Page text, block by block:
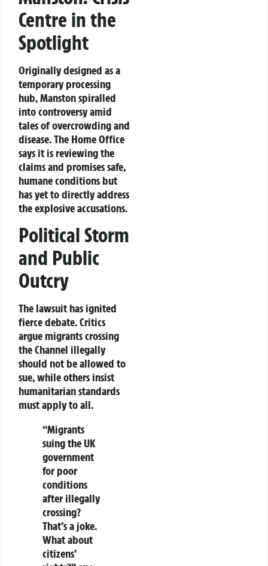
Centre in the
Spotlight
Originally designed as a
temporary processing
hub, Manston spiralled
into controversy amid
tales of overcrowding and
disease. The Home Office
says it is reviewing the
claims and promises safe,
humane conditions but
has yet to directly address
the explosive accusations.
Political Storm
and Public
Outcry
The lawsuit has ignited
fierce debate. Critics
argue migrants crossing
the Channel illegally
should not be allowed to
sue, while others insist
humanitarian standards
must apply to all.
“Migrants
suing the UK
government
for poor
conditions
afterillegally
crossing?
That’s a joke.
What about
citizens’